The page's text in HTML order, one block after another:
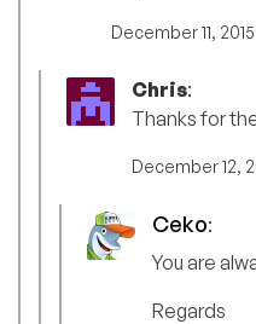
December 11,
Chris:
Thanks for
December 12,
Ceko:
You are
Regards